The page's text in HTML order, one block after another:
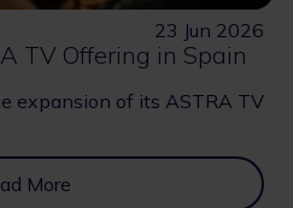
23 Jun 2026
TV Offering in Spain
expansion of its ASTRA TV
More